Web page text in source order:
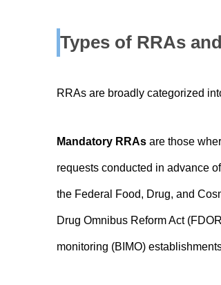
Types of RRAs
RRAs are broadly categorized
Mandatory RRAs are those
requests conducted in advance
the Federal Food, Drug, and
Drug Omnibus Reform Act
monitoring (BIMO)